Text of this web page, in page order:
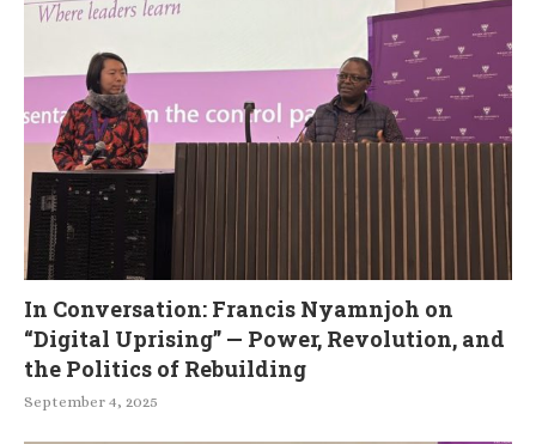
In Conversation: Francis Nyamnjoh on
“Digital Uprising” — Power, Revolution, and
the Politics of Rebuilding
September 4, 2025